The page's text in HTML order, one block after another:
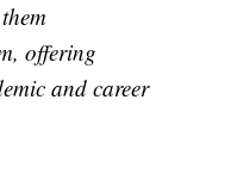
offering
and career